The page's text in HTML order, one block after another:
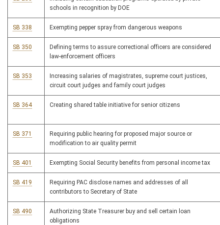
schools in recognition by DOE
SB 338 Exempting pepper spray from dangerous weapons
SB 350
Defining terms to assure correctional officers are considered
law-enforcement officers
SB 353
Increasing salaries of magistrates, supreme court justices,
circuit court judges and family court judges
SB 364 Creating shared table initiative for senior citizens
SB 371
Requiring public hearing for proposed major source or
modification to air quality permit
SB 401 Exempting Social Security benefits from personal income tax
SB 419
Requiring PAC disclose names and addresses of all
contributors to Secretary of State
SB 490
Authorizing State Treasurer buy and sell certain loan
obligations